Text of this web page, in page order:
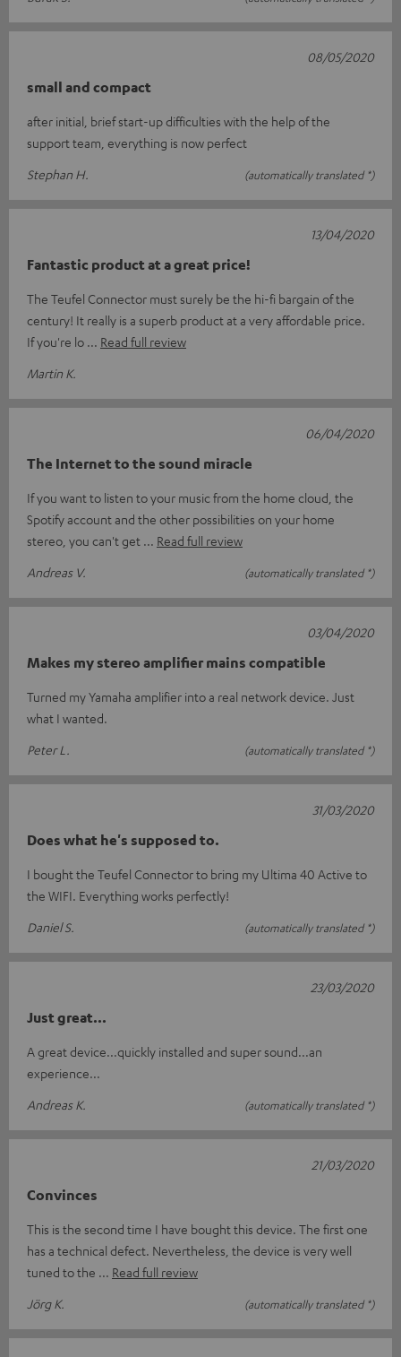
small and compact
after initial, brief start-up difficulties with the help of the
support team, everything is now perfect
Stephan H.
(automatically translated *)
08/05/2020
Fantastic product at a great price!
The Teufel Connector must surely be the hi-fi bargain of the
century! It really is a superb product at a very affordable price.
If you're lo
Read full review
Martin K.
13/04/2020
The Internet to the sound miracle
If you want to listen to your music from the home cloud, the
Spotify account and the other possibilities on your home
stereo, you can't get
Read full review
Andreas V.
(automatically translated *)
06/04/2020
Makes my stereo amplifier mains compatible
Turned my Yamaha amplifier into a real network device. Just
what I wanted.
Peter L.
(automatically translated *)
03/04/2020
Does what he's supposed to.
I bought the Teufel Connector to bring my Ultima 40 Active to
the WIFI. Everything works perfectly!
Daniel S.
(automatically translated *)
31/03/2020
Just great...
A great device...quickly installed and super sound...an
experience...
Andreas K.
(automatically translated *)
23/03/2020
Convinces
This is the second time I have bought this device. The first one
has a technical defect. Nevertheless, the device is very well
tuned to the
Read full review
Jörg K.
(automatically translated *)
21/03/2020